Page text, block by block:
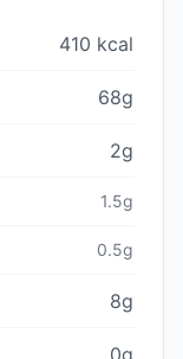
410 kcal
68g
2g
1.5g
0.5g
8g
0g